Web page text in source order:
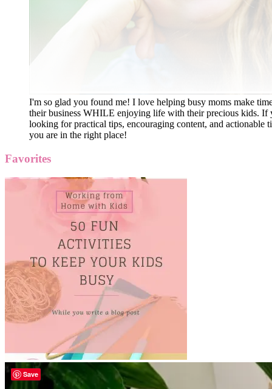
I'm so glad you found me! I love helping busy moms make
their business WHILE enjoying life with their precious kids. If
looking for practical tips, encouraging content, and actionable
you are in the right place!
Favorites
Save